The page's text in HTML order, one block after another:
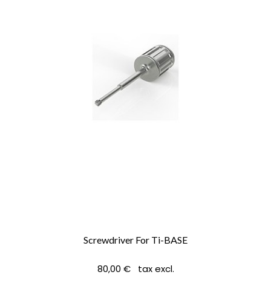
Screwdriver For Ti-BASE
80,00 € tax excl.